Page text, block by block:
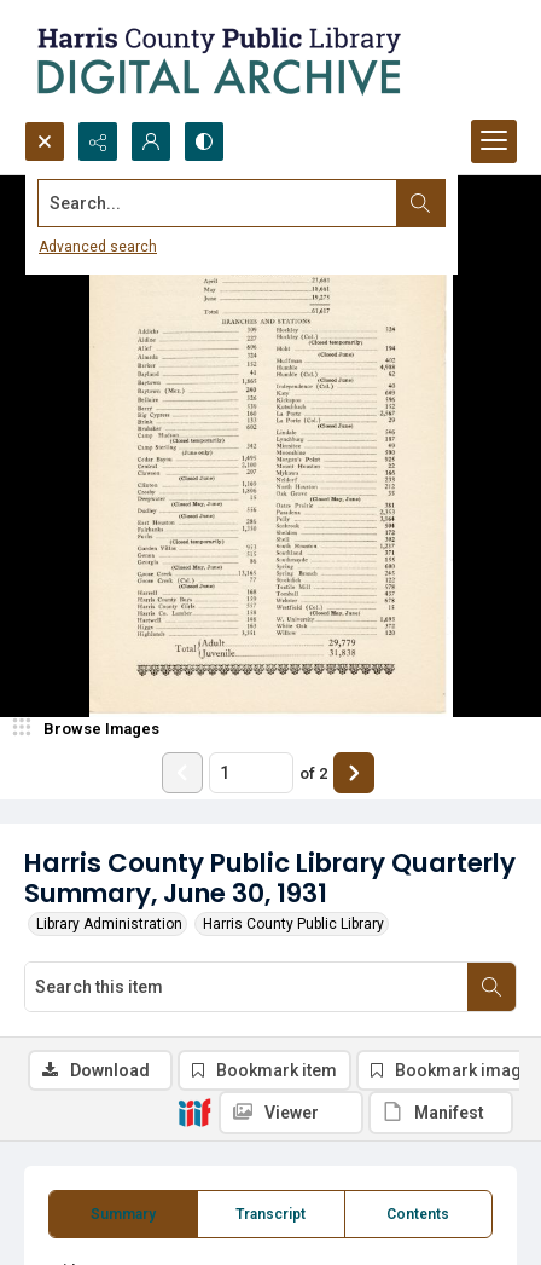
Search...
Advanced search
Harris County Public Library Quarterly
Summary, June 30, 1931
Library Administration Harris County Public Library
Browse Images
of 2
Summary Transcript Contents
Download Bookmark item Bookmark image
Viewer Manifest